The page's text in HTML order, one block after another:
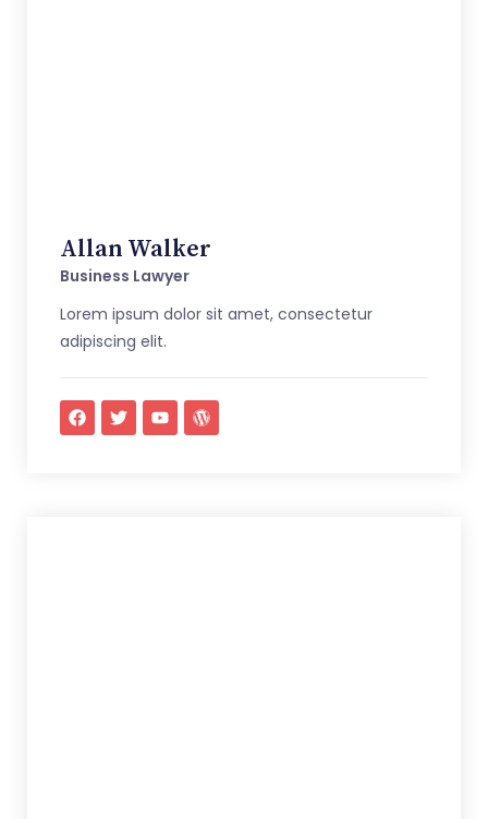
Allan Walker
Business Lawyer
Lorem ipsum dolor sit amet, consectetur
adipiscing elit.